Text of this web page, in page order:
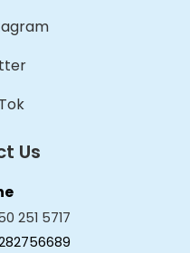
Us
251 5717